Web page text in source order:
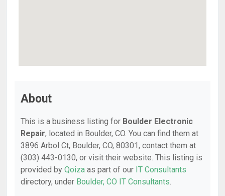
About
This is a business listing for Boulder Electronic
Repair, located in Boulder, CO. You can find them at
3896 Arbol Ct, Boulder, CO, 80301, contact them at
(303) 443-0130, or visit their website. This listing is
provided by Qoiza as part of our IT Consultants
directory, under Boulder, CO IT Consultants.